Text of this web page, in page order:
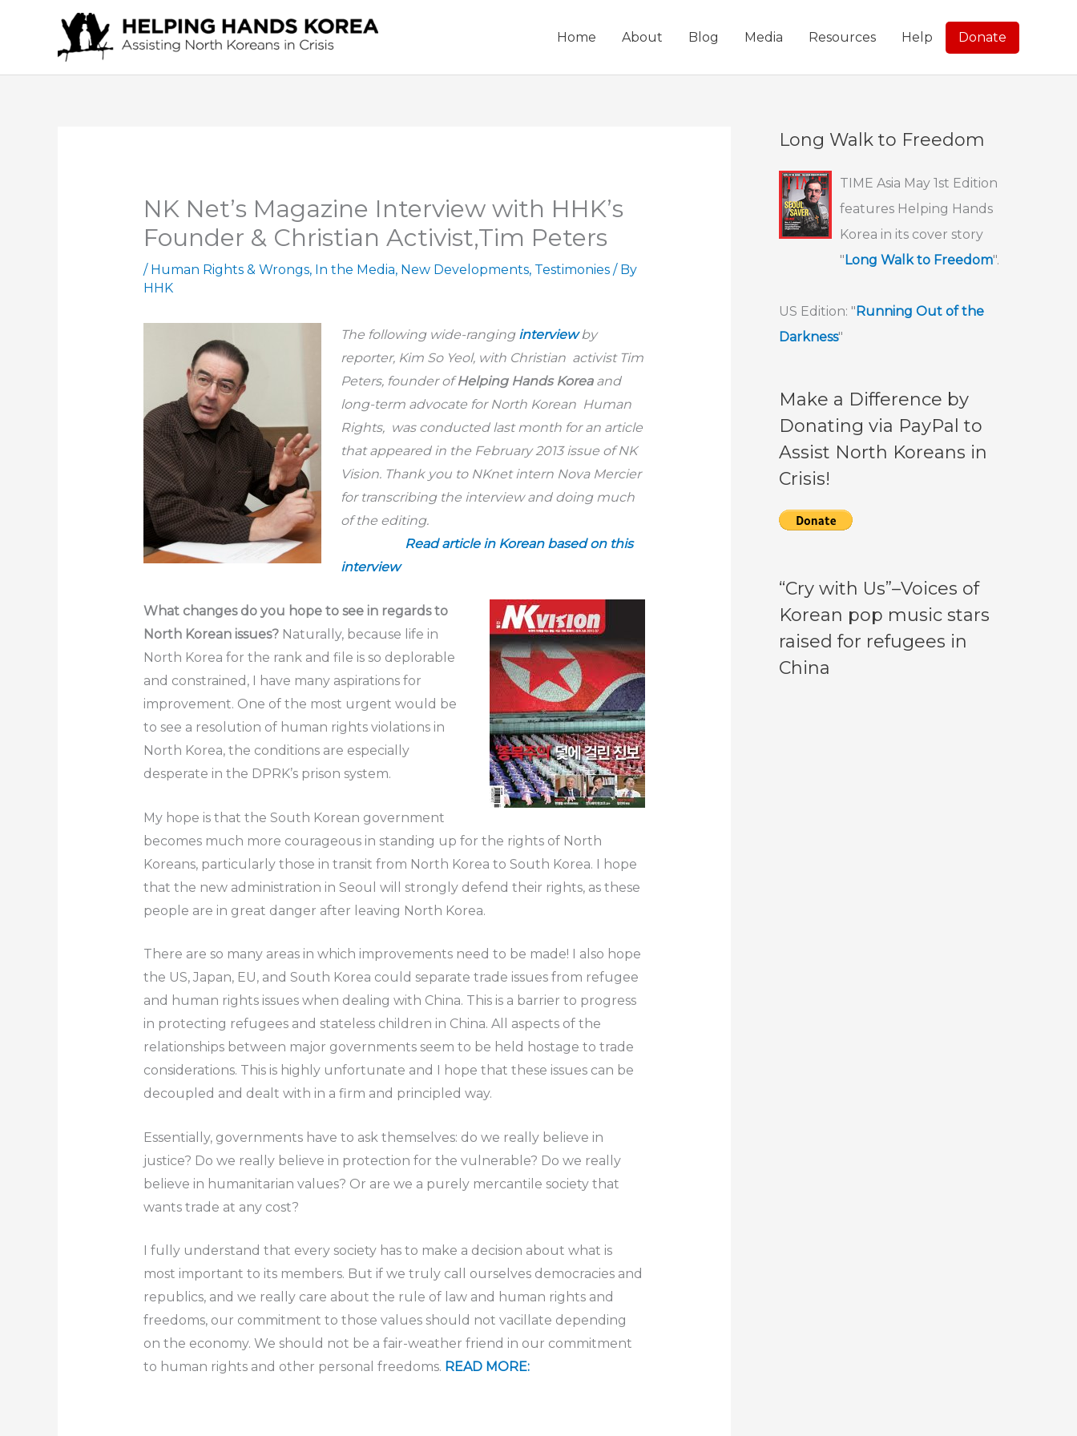
Home About Blog Media Resources Help Donate
NK Net’s Magazine Interview with HHK’s
Founder & Christian Activist,Tim Peters
/ Human Rights & Wrongs, In the Media, New Developments, Testimonies/ By
HHK
The following wide-ranging interviewby
reporter, Kim So Yeol, with Christian activist Tim
Peters, founder ofHelping Hands Koreaand
long-term advocate for North Korean Human
Rights, was conducted last month for an article
that appeared in the February 2013 issue of NK
Vision. Thank you to NKnet intern Nova Mercier
for transcribing the interview and doing much
of the editing.
Read article in Korean based on this
interview
What changes do you hope to see in regards to
North Korean issues? Naturally, because life in
North Korea for the rank and file is so deplorable
and constrained, I have many aspirations for
improvement. One of the most urgent would be
to see a resolution of human rights violations in
North Korea, the conditions are especially
desperate in the DPRK’s prison system.
My hope is that the South Korean government
becomes much more courageous in standing up for the rights of North
Koreans, particularly those in transit from North Korea to South Korea. I hope
that the new administration in Seoul will strongly defend their rights, as these
people are in great danger after leaving North Korea.
There are so many areas in which improvements need to be made! I also hope
the US, Japan, EU, and South Korea could separate trade issues from refugee
and human rights issues when dealing with China. This is a barrier to progress
in protecting refugees and stateless children in China. All aspects of the
relationships between major governments seem to be held hostage to trade
considerations. This is highly unfortunate and I hope that these issues can be
decoupled and dealt with in a firm and principled way.
Essentially, governments have to ask themselves: do we really believe in
justice? Do we really believe in protection for the vulnerable? Do we really
believe in humanitarian values? Or are we a purely mercantile society that
wants trade at any cost?
I fully understand that every society has to make a decision about what is
most important to its members. But if we truly call ourselves democracies and
republics, and we really care about the rule of law and human rights and
freedoms, our commitment to those values should not vacillate depending
on the economy. We should not be a fair-weather friend in our commitment
to human rights and other personal freedoms. READ MORE:
Long Walk to Freedom
TIME Asia May 1st Edition
features Helping Hands
Korea in its cover story
"Long Walk to Freedom".
US Edition: "Running Out of the
Darkness"
Make a Difference by
Donating via PayPal to
Assist North Koreans in
Crisis!
“Cry with Us”–Voices of
Korean pop music stars
raised for refugees in
China